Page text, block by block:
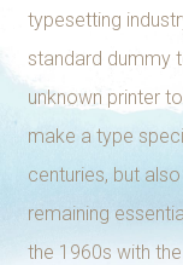
typesetting
standard dummy
unknown printer
make a type
centuries, but
remaining
the 1960s with